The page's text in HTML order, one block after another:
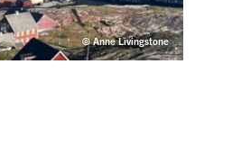
© Anne Livingstone